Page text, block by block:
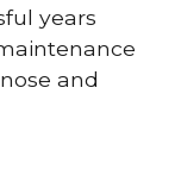
years
and